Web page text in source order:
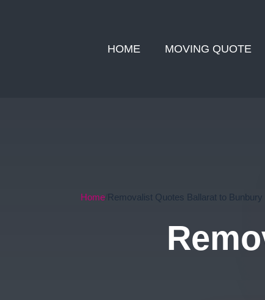
HOME MOVING QUOTE
Home Removalist Quotes Ballarat to Bunbury